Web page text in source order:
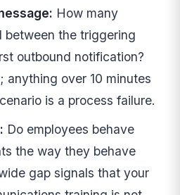
How many
between the triggering
outbound notification?
anything over 10 minutes
is a process failure.
Do employees behave
the way they behave
gap signals that your